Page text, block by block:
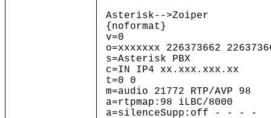
Asterisk-->Zoiper
{noformat}
v=0
o=xxxxxxx 226373662
s=Asterisk PBX
c=IN IP4 xx.xxx.xxx.xx
t=0 0
m=audio 21772 RTP/AVP 98
a=rtpmap:98 iLBC/8000
a=silenceSupp:off - - - -